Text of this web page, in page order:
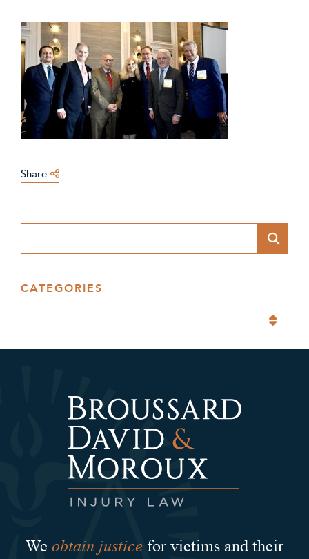
Share
CATEGORIES
We obtain justice for victims and their